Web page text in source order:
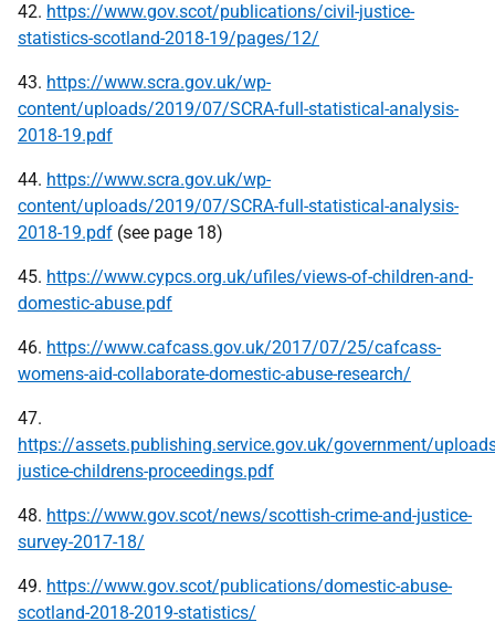
42. https://www.gov.scot/publications/civil-justice-
statistics-scotland-2018-19/pages/12/
43. https://www.scra.gov.uk/wp-
content/uploads/2019/07/SCRA-full-statistical-analysis-
2018-19.pdf
44. https://www.scra.gov.uk/wp-
content/uploads/2019/07/SCRA-full-statistical-analysis-
2018-19.pdf (see page 18)
45. https://www.cypcs.org.uk/ufiles/views-of-children-and-
domestic-abuse.pdf
46. https://www.cafcass.gov.uk/2017/07/25/cafcass-
womens-aid-collaborate-domestic-abuse-research/
47.
https://assets.publishing.service.gov.uk/government/
justice-childrens-proceedings.pdf
48. https://www.gov.scot/news/scottish-crime-and-justice-
survey-2017-18/
49. https://www.gov.scot/publications/domestic-abuse-
scotland-2018-2019-statistics/